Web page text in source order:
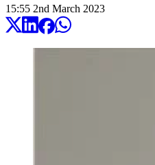
15:55 2nd March 2023